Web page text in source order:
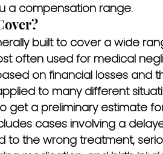
a compensation range.
built to cover a wide
often used for medical
on financial losses and
to many different
get a preliminary estimate
cases involving a
to the wrong treatment,